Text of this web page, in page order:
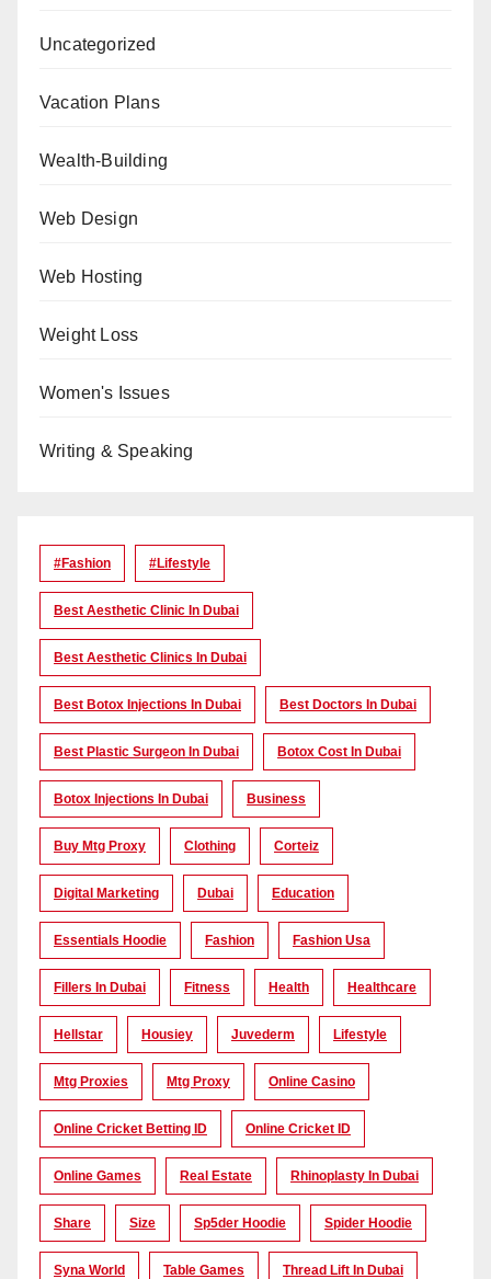
Uncategorized
Vacation Plans
Wealth-Building
Web Design
Web Hosting
Weight Loss
Women's Issues
Writing & Speaking
#Fashion #lifestyle
Best Aesthetic Clinic In Dubai
Best Aesthetic Clinics In Dubai
Best Botox Injections In Dubai Best Doctors In Dubai
Best Plastic Surgeon In Dubai Botox Cost In Dubai
Botox Injections In Dubai Business
Buy Mtg Proxy Clothing Corteiz
Digital Marketing Dubai Education
Essentials Hoodie Fashion Fashion Usa
Fillers In Dubai Fitness Health Healthcare
Hellstar Housiey Juvederm Lifestyle
Mtg Proxies Mtg Proxy Online Casino
Online Cricket Betting ID Online Cricket ID
Online Games Real Estate Rhinoplasty In Dubai
Share Size Sp5der Hoodie Spider Hoodie
Syna World Table Games Thread Lift In Dubai